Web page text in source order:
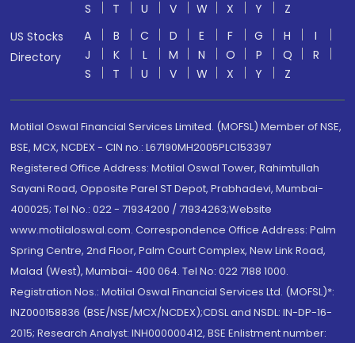
S
T U V W X Y
Z
US Stocks
Directory
A B C D E F G H
I
J
K L M N O P Q
R
S
T U V W X Y Z
Motilal Oswal Financial Services Limited. (MOFSL) Member of NSE,
BSE, MCX, NCDEX - CIN no.: L67190MH2005PLC153397
Registered Office Address: Motilal Oswal Tower, Rahimtullah
Sayani Road, Opposite Parel ST Depot, Prabhadevi, Mumbai-
400025; Tel No.: 022 - 71934200 / 71934263;Website
www.motilaloswal.com. Correspondence Office Address: Palm
Spring Centre, 2nd Floor, Palm Court Complex, New Link Road,
Malad (West), Mumbai- 400 064. Tel No: 022 7188 1000.
Registration Nos.: Motilal Oswal Financial Services Ltd. (MOFSL)*:
INZ000158836 (BSE/NSE/MCX/NCDEX);CDSL and NSDL: IN-DP-16-
2015; Research Analyst: INH000000412, BSE Enlistment number: